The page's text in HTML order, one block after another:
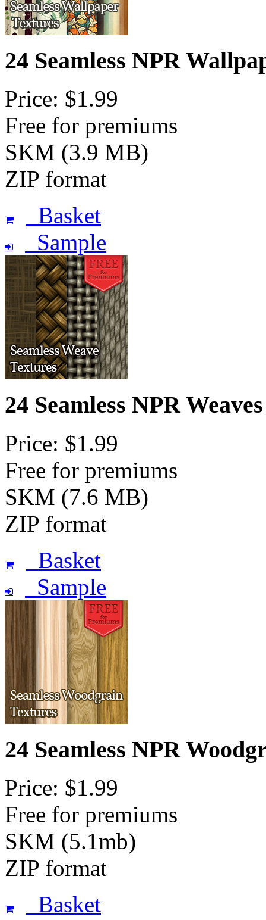
24 Seamless NPR
Price: $1.99
Free for premiums
SKM (3.9 MB)
ZIP format
Basket
Sample
24 Seamless NPR Weaves
Price: $1.99
Free for premiums
SKM (7.6 MB)
ZIP format
Basket
Sample
24 Seamless NPR
Price: $1.99
Free for premiums
SKM (5.1mb)
ZIP format
Basket